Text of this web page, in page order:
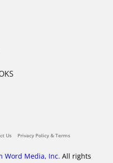
Us Privacy Policy & Terms
Word Media, Inc. All rights